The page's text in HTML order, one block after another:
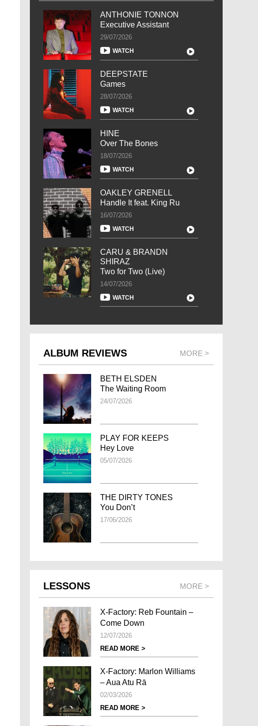
ANTHONIE TONNON
Executive Assistant
29/07/2026
WATCH
DEEPSTATE
Games
28/07/2026
WATCH
HINE
Over The Bones
18/07/2026
WATCH
OAKLEY GRENELL
Handle It feat. King Ru
16/07/2026
WATCH
CARU & BRANDN
SHIRAZ
Two for Two (Live)
14/07/2026
WATCH
ALBUM REVIEWS MORE >
BETH ELSDEN
The Waiting Room
24/07/2026
PLAY FOR KEEPS
Hey Love
05/07/2026
THE DIRTY TONES
You Don’t
17/06/2026
LESSONS MORE >
X-Factory: Reb Fountain –
Come Down
12/07/2026
READ MORE >
X-Factory: Marlon Williams
– Aua Atu Rā
02/03/2026
READ MORE >